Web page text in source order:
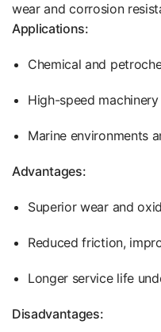
wear and corrosion
Applications:
Chemical and
High-speed
Marine environments
Advantages:
Superior wear and
Reduced friction,
Longer service life
Disadvantages: